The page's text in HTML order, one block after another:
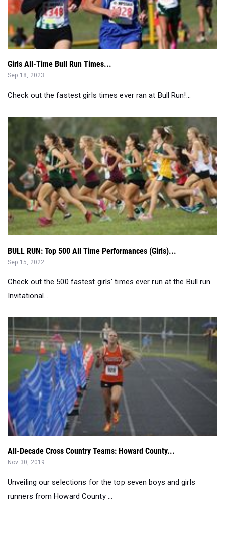
Girls All-Time Bull Run Times...
Sep 18, 2023
Check out the fastest girls times ever ran at Bull Run!...
BULL RUN: Top 500 All Time Performances (Girls)...
Sep 15, 2022
Check out the 500 fastest girls' times ever run at the Bull run
Invitational....
All-Decade Cross Country Teams: Howard County...
Nov 30, 2019
Unveiling our selections for the top seven boys and girls
runners from Howard County ...